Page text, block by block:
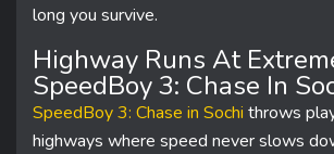
long you survive.
Highway Runs At
SpeedBoy 3: Chase In
SpeedBoy 3: Chase in Sochi throws
highways where speed never slows